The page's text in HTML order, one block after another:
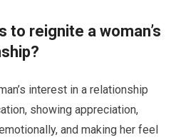
to reignite a woman’s
interest in a relationship
showing appreciation,
and making her feel